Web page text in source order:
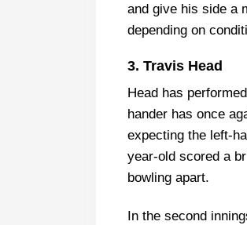
and give his side a
depending on
3. Travis Head
Head has
hander has once
expecting the left-
year-old scored a
bowling apart.
In the second